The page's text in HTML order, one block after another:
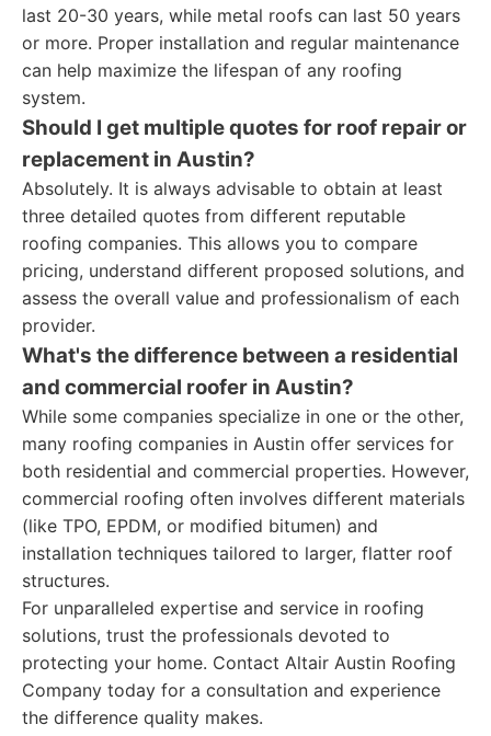
last 20-30 years, while metal roofs can last 50 years
or more. Proper installation and regular maintenance
can help maximize the lifespan of any roofing
system.
Should I get multiple quotes for roof repair or
replacement in Austin?
Absolutely. It is always advisable to obtain at least
three detailed quotes from different reputable
roofing companies. This allows you to compare
pricing, understand different proposed solutions, and
assess the overall value and professionalism of each
provider.
What's the difference between a residential
and commercial roofer in Austin?
While some companies specialize in one or the other,
many roofing companies in Austin offer services for
both residential and commercial properties. However,
commercial roofing often involves different materials
(like TPO, EPDM, or modified bitumen) and
installation techniques tailored to larger, flatter roof
structures.
For unparalleled expertise and service in roofing
solutions, trust the professionals devoted to
protecting your home. Contact Altair Austin Roofing
Company today for a consultation and experience
the difference quality makes.